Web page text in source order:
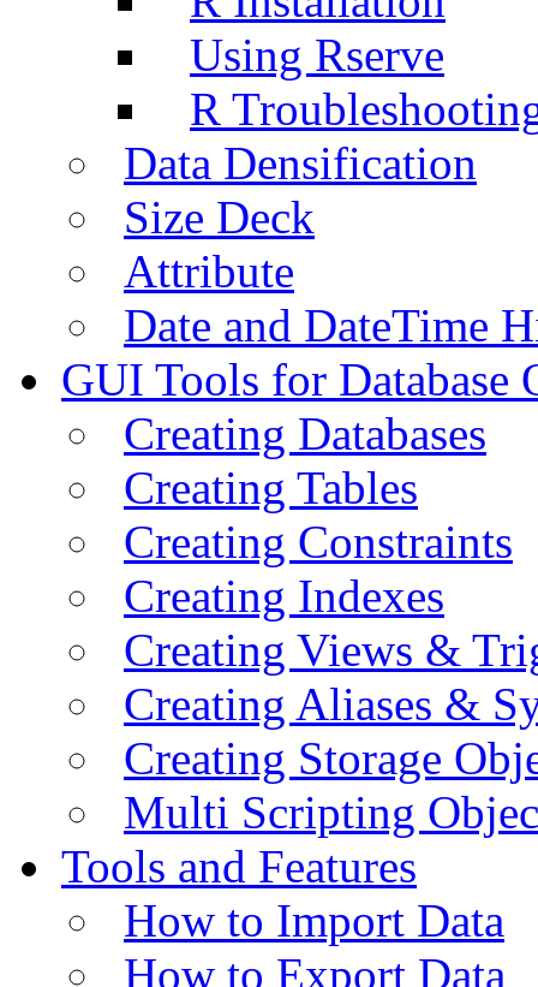
Using Rserve
R
Data Densification
Size Deck
Attribute
Date and DateTime
GUI Tools for Database
Creating Databases
Creating Tables
Creating Constraints
Creating Indexes
Creating Views &
Creating Aliases &
Creating Storage
Multi Scripting
Tools and Features
How to Import Data
How to Export Data